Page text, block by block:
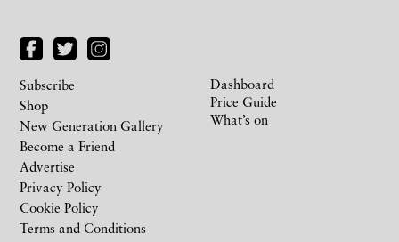
Subscribe
Shop
New Generation Gallery
Become a Friend
Advertise
Privacy Policy
Cookie Policy
Terms and Conditions
Dashboard
Price Guide
What’s on